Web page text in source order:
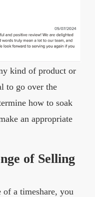
kind of product or
to go over the
how to soak
an appropriate
of Selling
of a timeshare, you